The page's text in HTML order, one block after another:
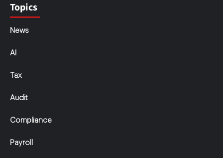
Topics
News
AI
Tax
Audit
Compliance
Payroll